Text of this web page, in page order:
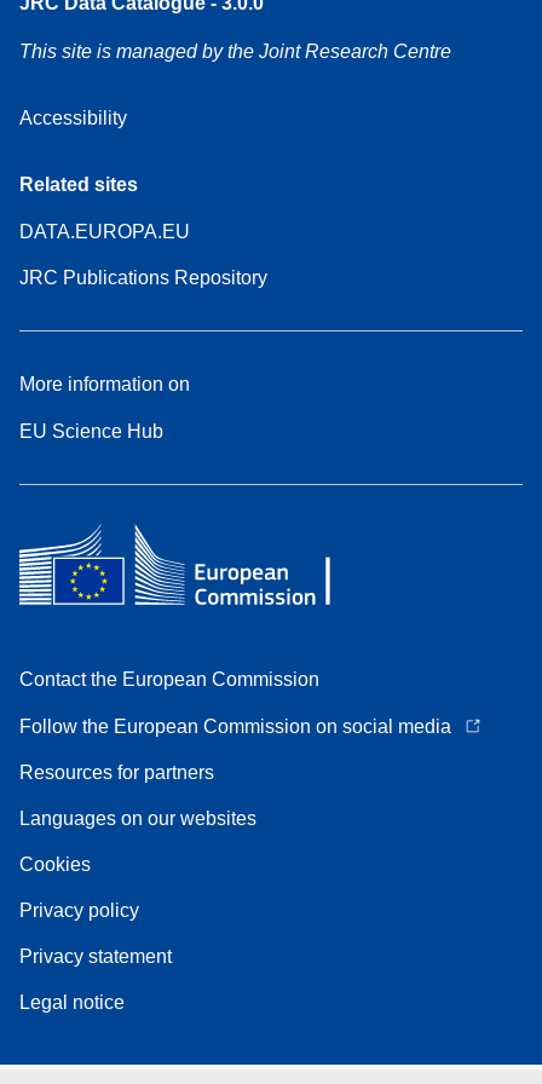
This site is managed by the Joint Research Centre
Accessibility
Related sites
DATA.EUROPA.EU
JRC Publications Repository
More information on
EU Science Hub
Contact the European Commission
Follow the European Commission on social media
Resources for partners
Languages on our websites
Cookies
Privacy policy
Privacy statement
Legal notice